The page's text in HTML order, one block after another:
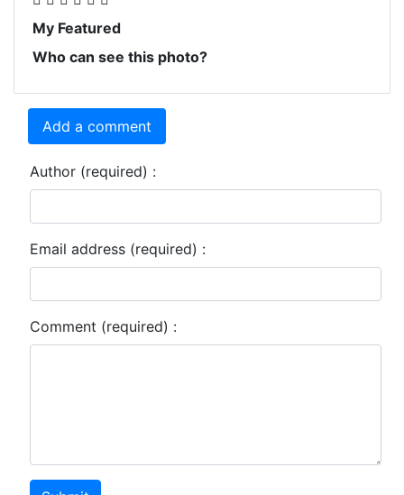
My Featured
Who can see this photo?
Add a comment
Author (required) :
Email address (required) :
Comment (required) :